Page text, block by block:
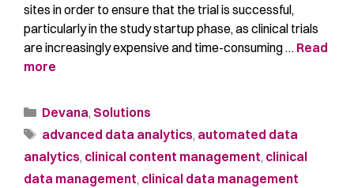
sites in order to ensure that the trial is successful,
particularly in the study startup phase, as clinical trials
are increasingly expensive and time-consuming … Read
more
Devana, Solutions
advanced data analytics, automated data
analytics, clinical content management, clinical
data management, clinical data management